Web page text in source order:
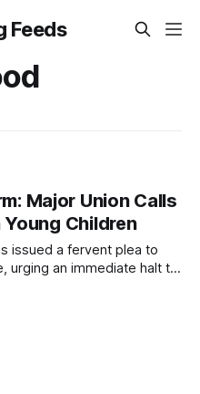
Feeds
Major Union Calls
Children
issued a fervent plea to
urging an immediate halt to
reflects a growing